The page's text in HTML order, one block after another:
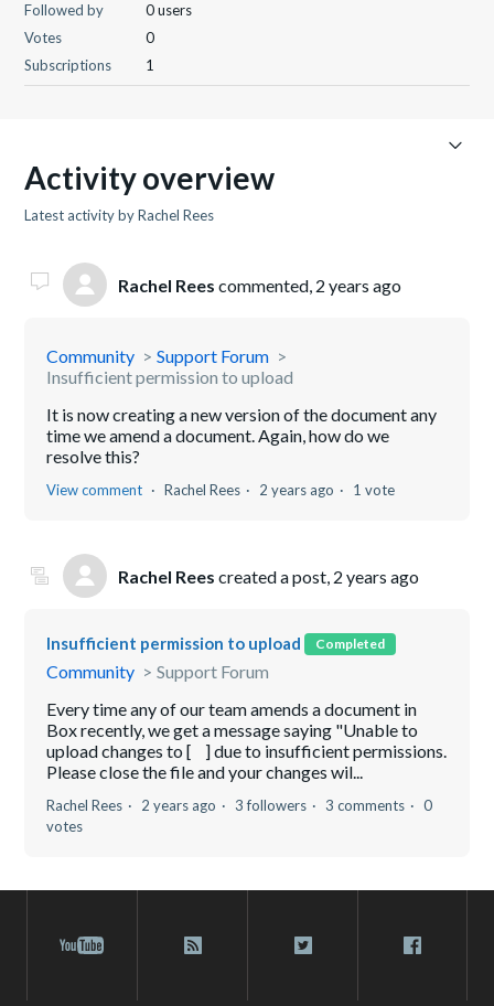
Followed by
0 users
Votes
0
Subscriptions
1
Activity overview
Latest activity by Rachel Rees
Rachel Rees commented, 2 years ago
Community
Support Forum
Insufficient permission to upload
It is now creating a new version of the document any
time we amend a document. Again, how do we
resolve this?
View comment Rachel Rees 2 years ago 1 vote
Rachel Rees created a post, 2 years ago
Insufficient permission to upload Completed
Community
Support Forum
Every time any of our team amends a document in
Box recently, we get a message saying "Unable to
upload changes to [ ] due to insufficient permissions.
Please close the file and your changes wil...
Rachel Rees 2 years ago 3 followers 3 comments
0
votes